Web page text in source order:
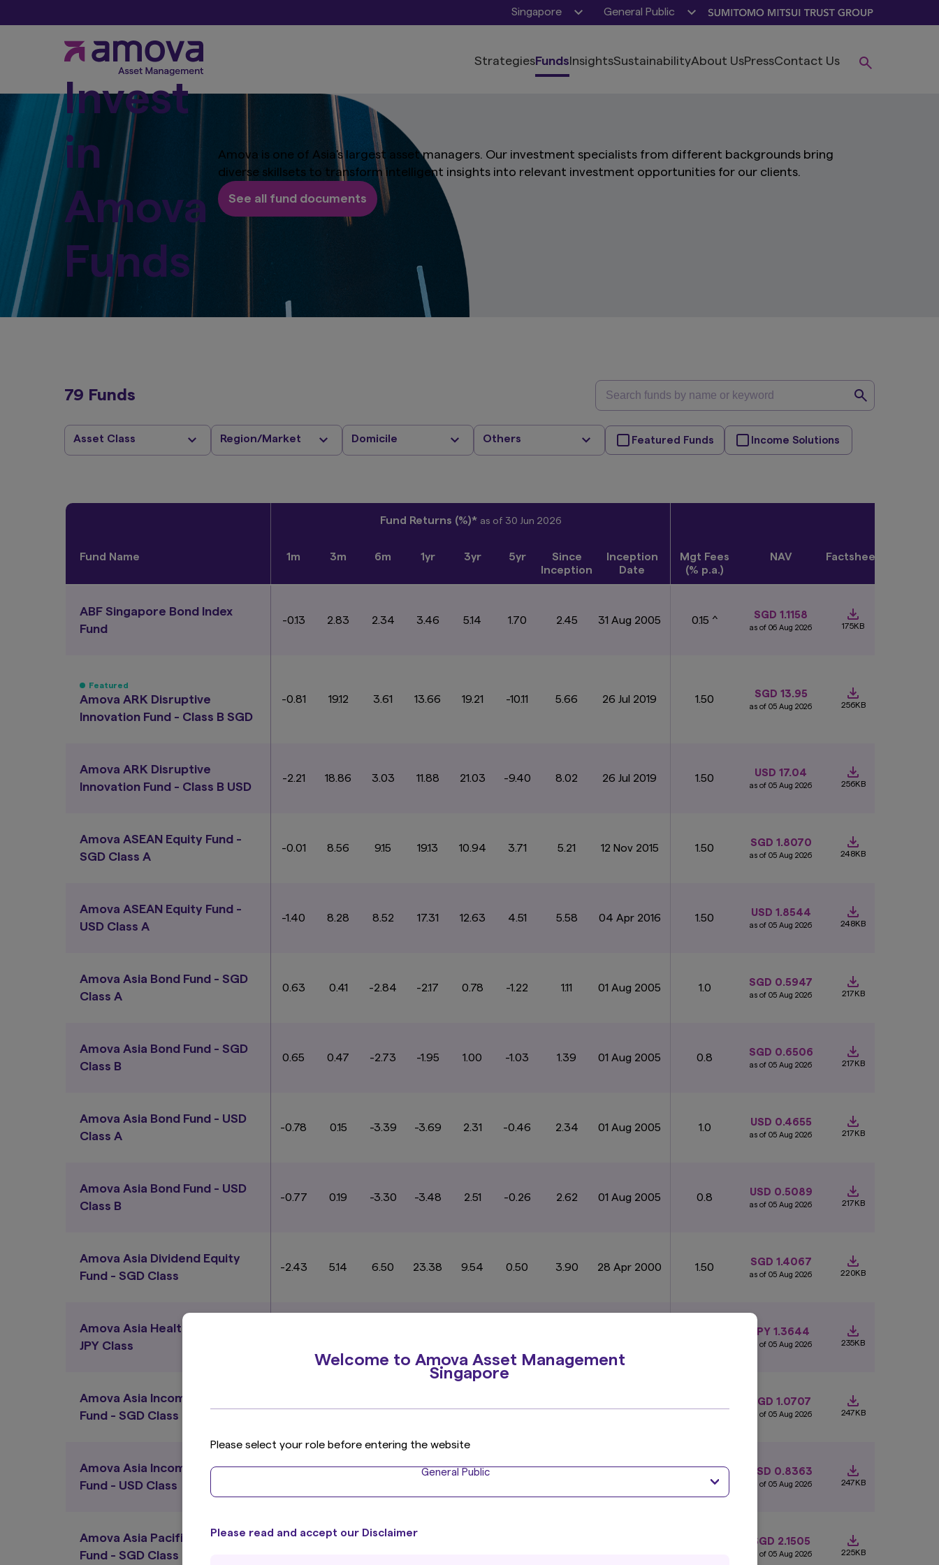
Singapore General Public
Welcome to Amova Asset Management
Singapore
Please select your role before entering the website
General Public
Please read and accept our Disclaimer
StrategiesFundsInsightsSustainabilityAbout UsPressContact Us
Invest
in
Amova
Funds
Amova is one of Asia's largest asset managers. Our investment specialists from different backgrounds bring
diverse skillsets to transform intelligent insights into relevant investment opportunities for our clients.
See all fund documents
79 Funds
Asset Class Region/Market Domicile Others Featured Funds Income Solutions
Fund Returns (%)* as of 30 Jun 2026
Fund Name 1m 3m 6m 1yr 3yr 5yr
Since
Inception
Inception
Date
Mgt Fees
(% p.a.)
NAV Factsheet
ABF Singapore Bond Index
Fund
-0.13 2.83 2.34 3.46 5.14 1.70 2.45 31 Aug 2005 0.15 ^ SGD 1.1158
as of 06 Aug 2026 175KB
Featured
Amova ARK Disruptive
Innovation Fund - Class B SGD
-0.81 19.12 3.61 13.66 19.21 -10.11 5.66 26 Jul 2019 1.50 SGD 13.95
as of 05 Aug 2026 256KB
Amova ARK Disruptive
Innovation Fund - Class B USD
-2.21 18.86 3.03 11.88 21.03 -9.40 8.02 26 Jul 2019 1.50 USD 17.04
as of 05 Aug 2026 256KB
Amova ASEAN Equity Fund -
SGD Class A
-0.01 8.56 9.15 19.13 10.94 3.71 5.21 12 Nov 2015 1.50 SGD 1.8070
as of 05 Aug 2026 248KB
Amova ASEAN Equity Fund -
USD Class A
-1.40 8.28 8.52 17.31 12.63 4.51 5.58 04 Apr 2016 1.50 USD 1.8544
as of 05 Aug 2026 248KB
Amova Asia Bond Fund - SGD
Class A
0.63 0.41 -2.84 -2.17 0.78 -1.22 1.11 01 Aug 2005 1.0 SGD 0.5947
as of 05 Aug 2026 217KB
Amova Asia Bond Fund - SGD
Class B
0.65 0.47 -2.73 -1.95 1.00 -1.03 1.39 01 Aug 2005 0.8 SGD 0.6506
as of 05 Aug 2026 217KB
Amova Asia Bond Fund - USD
Class A
-0.78 0.15 -3.39 -3.69 2.31 -0.46 2.34 01 Aug 2005 1.0 USD 0.4655
as of 05 Aug 2026 217KB
Amova Asia Bond Fund - USD
Class B
-0.77 0.19 -3.30 -3.48 2.51 -0.26 2.62 01 Aug 2005 0.8 USD 0.5089
as of 05 Aug 2026 217KB
Amova Asia Dividend Equity
Fund - SGD Class
-2.43 5.14 6.50 23.38 9.54 0.50 3.90 28 Apr 2000 1.50 SGD 1.4067
as of 05 Aug 2026 220KB
Amova Asia Healthcare Fund -
JPY Class
JPY 1.3644
as of 05 Aug 2026 235KB
Amova Asia Income Bond
Fund - SGD Class
-0.17 1.82 -0.51 3.19 3.97 0.73 3.82 31 Jan 1989 1 SGD 1.0707
as of 05 Aug 2026 247KB
Amova Asia Income Bond
Fund - USD Class
1.60 5.57
02 Aug
USD 0.8363
as of 05 Aug 2026 247KB
Amova Asia Pacific Equity
Fund - SGD Class
SGD 2.1505
as of 05 Aug 2026 225KB